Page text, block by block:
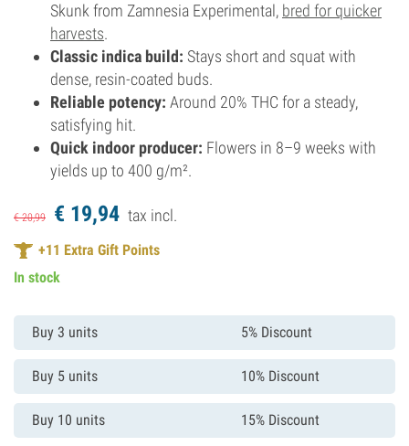
Skunk from Zamnesia Experimental, bred for quicker
harvests.
Classic indica build: Stays short and squat with
dense, resin-coated buds.
Reliable potency: Around 20% THC for a steady,
satisfying hit.
Quick indoor producer: Flowers in 8–9 weeks with
yields up to 400 g/m².
€20,99 € 19,94 tax incl.
+11 Extra Gift Points
In stock
Buy 3 units 5% Discount
Buy 5 units 10% Discount
Buy 10 units 15% Discount